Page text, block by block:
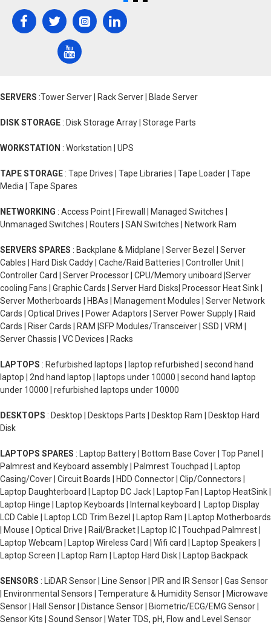
SERVERS :Tower Server | Rack Server | Blade Server
DISK STORAGE : Disk Storage Array | Storage Parts
WORKSTATION : Workstation | UPS
TAPE STORAGE : Tape Drives | Tape Libraries | Tape Loader | Tape
Media | Tape Spares
NETWORKING : Access Point | Firewall | Managed Switches |
Unmanaged Switches | Routers | SAN Switches | Network Ram
SERVERS SPARES : Backplane & Midplane | Server Bezel | Server
Cables | Hard Disk Caddy | Cache/Raid Batteries | Controller Unit |
Controller Card | Server Processor | CPU/Memory uniboard |Server
cooling Fans | Graphic Cards | Server Hard Disks| Processor Heat Sink |
Server Motherboards | HBAs | Management Modules | Server Network
Cards | Optical Drives | Power Adaptors | Server Power Supply | Raid
Cards | Riser Cards | RAM |SFP Modules/Transceiver | SSD | VRM |
Server Chassis | VC Devices | Racks
LAPTOPS : Refurbished laptops | laptop refurbished | second hand
laptop | 2nd hand laptop | laptops under 10000 | second hand laptop
under 10000 | refurbished laptops under 10000
DESKTOPS : Desktop | Desktops Parts | Desktop Ram | Desktop Hard
Disk
LAPTOPS SPARES : Laptop Battery | Bottom Base Cover | Top Panel |
Palmrest and Keyboard assembly | Palmrest Touchpad | Laptop
Casing/Cover | Circuit Boards | HDD Connector | Clip/Connectors |
Laptop Daughterboard | Laptop DC Jack | Laptop Fan | Laptop HeatSink |
Laptop Hinge | Laptop Keyboards | Internal keyboard | Laptop Display
LCD Cable | Laptop LCD Trim Bezel | Laptop Ram | Laptop Motherboards
| Mouse | Optical Drive | Rail/Bracket | Laptop IC | Touchpad Palmrest |
Laptop Webcam | Laptop Wireless Card | Wifi card | Laptop Speakers |
Laptop Screen | Laptop Ram | Laptop Hard Disk | Laptop Backpack
SENSORS : LiDAR Sensor | Line Sensor | PIR and IR Sensor | Gas Sensor
| Environmental Sensors | Temperature & Humidity Sensor | Microwave
Sensor | Hall Sensor | Distance Sensor | Biometric/ECG/EMG Sensor |
Sensor Kits | Sound Sensor | Water TDS, pH, Flow and Level Sensor